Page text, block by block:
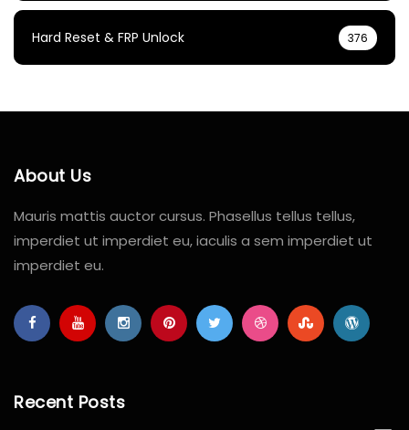
Hard Reset & FRP Unlock 376
About Us
Mauris mattis auctor cursus. Phasellus tellus tellus,
imperdiet ut imperdiet eu, iaculis a sem imperdiet ut
imperdiet eu.
Recent Posts